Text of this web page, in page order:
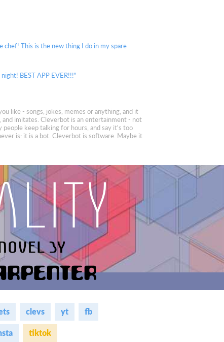
This is the new thing I do in my spare
BEST APP EVER!!!"
like - songs, jokes, memes or anything, and it
imitates. Cleverbot is an entertainment - not
people keep talking for hours, and say it's too
is: it is a bot. Cleverbot is software. Maybe it
clevs yt fb
tiktok